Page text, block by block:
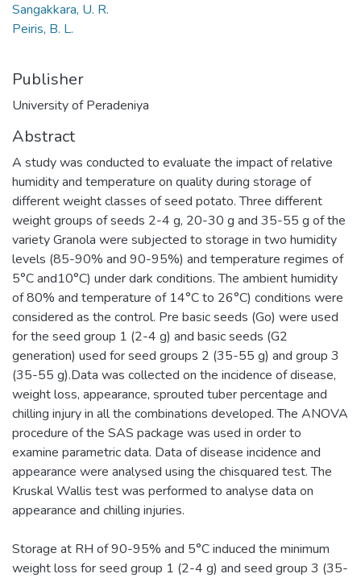
Sangakkara, U. R.
Peiris, B. L.
Publisher
University of Peradeniya
Abstract
A study was conducted to evaluate the impact of relative
humidity and temperature on quality during storage of
different weight classes of seed potato. Three different
weight groups of seeds 2-4 g, 20-30 g and 35-55 g of the
variety Granola were subjected to storage in two humidity
levels (85-90% and 90-95%) and temperature regimes of
5°C and10°C) under dark conditions. The ambient humidity
of 80% and temperature of 14°C to 26°C) conditions were
considered as the control. Pre basic seeds (Go) were used
for the seed group 1 (2-4 g) and basic seeds (G2
generation) used for seed groups 2 (35-55 g) and group 3
(35-55 g).Data was collected on the incidence of disease,
weight loss, appearance, sprouted tuber percentage and
chilling injury in all the combinations developed. The ANOVA
procedure of the SAS package was used in order to
examine parametric data. Data of disease incidence and
appearance were analysed using the chisquared test. The
Kruskal Wallis test was performed to analyse data on
appearance and chilling injuries.
Storage at RH of 90-95% and 5°C induced the minimum
weight loss for seed group 1 (2-4 g) and seed group 3 (35-